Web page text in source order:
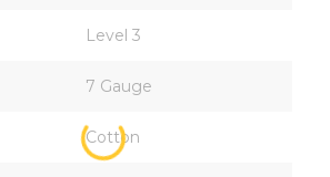
Level 3
7 Gauge
Cotton